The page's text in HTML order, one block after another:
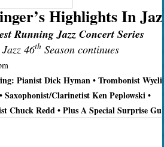
Highlights In
Running Jazz Concert Series
46thSeason continues
Pianist Dick Hyman • Trombonist
Saxophonist/Clarinetist Ken Peplowski •
Chuck Redd • Plus A Special Surprise